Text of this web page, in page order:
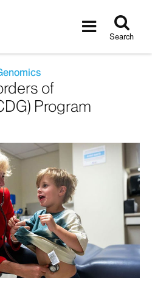
Toggle
Search
of
Program